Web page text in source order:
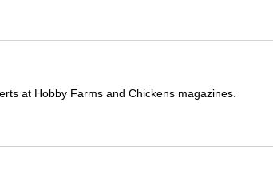
at Hobby Farms and Chickens magazines.